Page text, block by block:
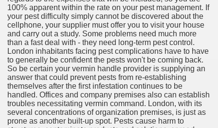
100% apparent within the rate on your pest management. If
your pest difficulty simply cannot be discovered about the
cellphone, your supplier must offer you to visit your house
and carry out a study. Some problems need much more
than a fast deal with - they need long-term pest control.
London inhabitants facing pest complications have to have
to generally be confident the pests won't be coming back.
So be certain your vermin handle provider is supplying an
answer that could prevent pests from re-establishing
themselves after the first infestation continues to be
handled. Offices and company premises also can establish
troubles necessitating vermin command. London, with its
several concentrations of organization premises, is just as
prone as another built-up spot. Pests cause harm to
Oil 2344
Oil 1894
1076
and software infrastructure provider to the cannabis